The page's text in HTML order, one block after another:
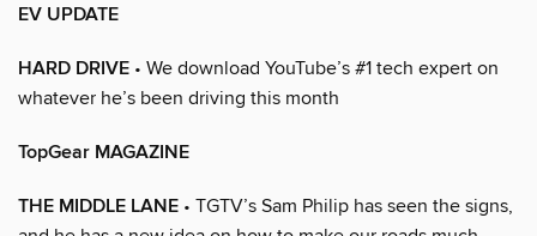
EV UPDATE
HARD DRIVE • We download YouTube’s #1 tech expert on
whatever he’s been driving this month
TopGear MAGAZINE
THE MIDDLE LANE • TGTV’s Sam Philip has seen the signs,